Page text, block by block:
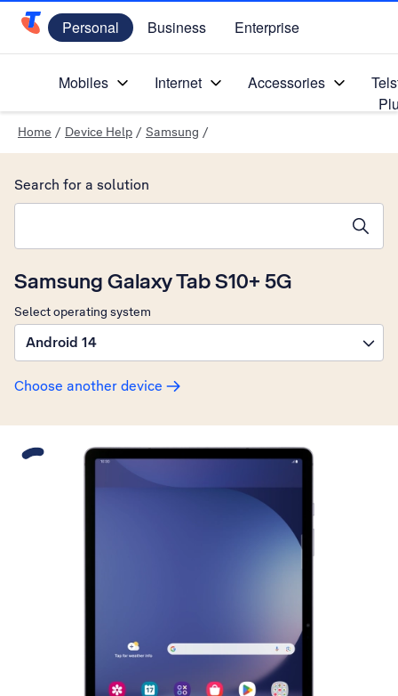
Telstra Personal Home Page
Personal Business Enterprise
Mobiles Internet Accessories
Home / Device Help / Samsung /
Samsung Galaxy Tab S10+ 5G
Select operating system
Android 14
Choose another device
Search for a solution
Slide 1 is active